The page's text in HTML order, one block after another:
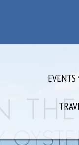
EVENTS